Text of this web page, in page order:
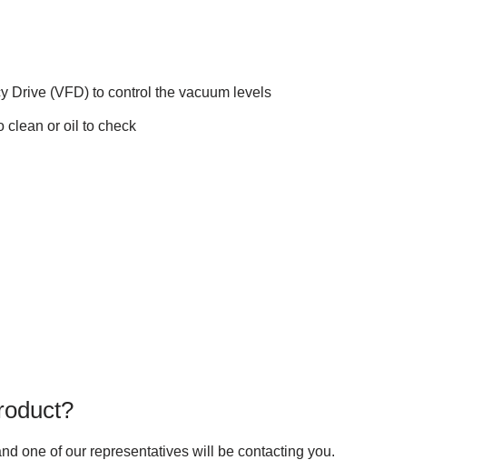
Drive (VFD) to control the vacuum levels
clean or oil to check
one of our representatives will be contacting you.